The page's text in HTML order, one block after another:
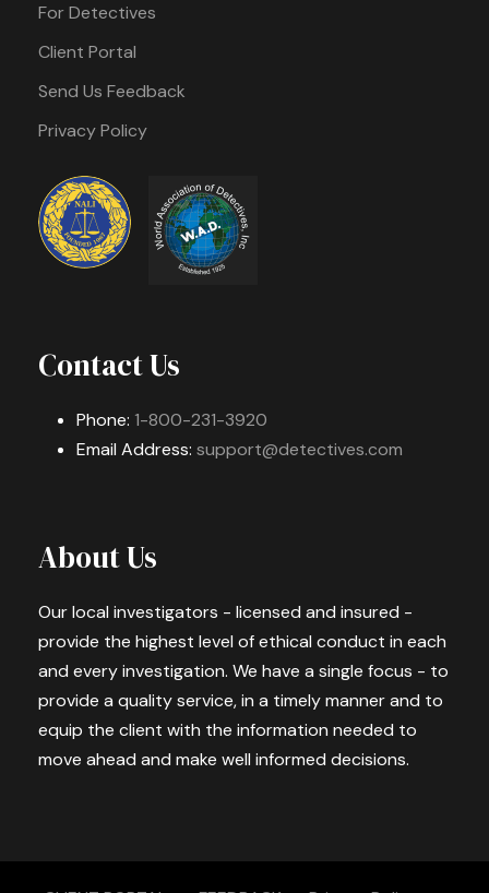
For Detectives
Client Portal
Send Us Feedback
Privacy Policy
Contact Us
Phone: 1-800-231-3920
Email Address: support@detectives.com
About Us
Our local investigators - licensed and insured -
provide the highest level of ethical conduct in each
and every investigation. We have a single focus - to
provide a quality service, in a timely manner and to
equip the client with the information needed to
move ahead and make well informed decisions.